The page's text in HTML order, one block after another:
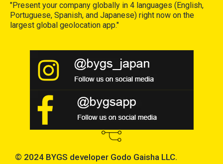
"Present your company globally in 4 languages (English,
Portuguese, Spanish, and Japanese) right now on the
largest global geolocation app."
© 2024 BYGS developer Godo Gaisha LLC.